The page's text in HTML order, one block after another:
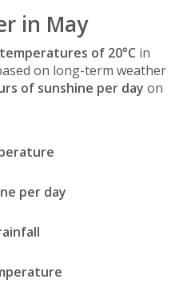
in May
of 20°C in
on long-term weather
of sunshine per day on
per day